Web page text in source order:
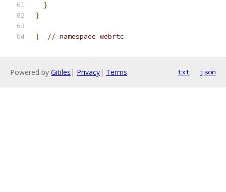
}
}
} // namespace webrtc
Powered by Gitiles | Privacy| Terms txt json